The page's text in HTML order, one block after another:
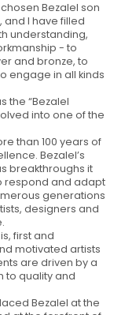
Bezalel son
and I have filled
understanding,
- to
and bronze, to
engage in all kinds
the “Bezalel
into one of the
than 100 years of
Bezalel’s
breakthroughs it
respond and adapt
generations
designers and
first and
motivated artists
are driven by a
to quality and
Bezalel at the